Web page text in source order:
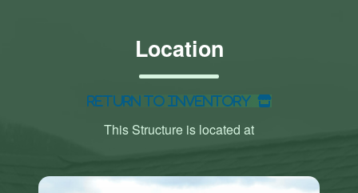
Location
Return to Inventory
This Structure is located at